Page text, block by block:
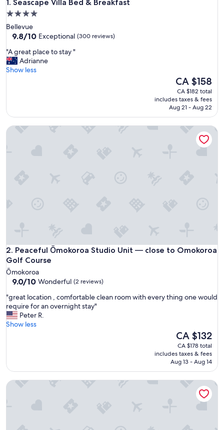
1. Seascape Villa Bed & Breakfast
4.0
star
property
Bellevue
9.8
of
10,
Exceptional,
9.8/10 Exceptional (300 reviews)
"
A
g
p
a
"A great place to stay "
Adrianne
Show less
The
price
is
CA $158
CA $158
CA $182 total
includes taxes & fees
Aug 21 - Aug 22
2. Peaceful Ōmokoroa Studio Unit — close to Omokoroa
Golf Course
Peaceful Ōmokoroa Studio Unit — close to Omokoroa Golf
Ōmokoroa
9.0
of
10,
Wonderful,
(2
9.0/10 Wonderful (2 reviews)
"
g
r
e
c
t
"great location , comfortable clean room with every thing one would
require for an overnight stay"
Peter R.
Show less
The
price
is
CA $132
CA $132
CA $178 total
includes taxes & fees
Aug 13 - Aug 14
Peaceful Ōmokoroa Studio Unit — close to Omokoroa Golf
Private Suite - Sherwood Forest, Otumoetai, Tauranga